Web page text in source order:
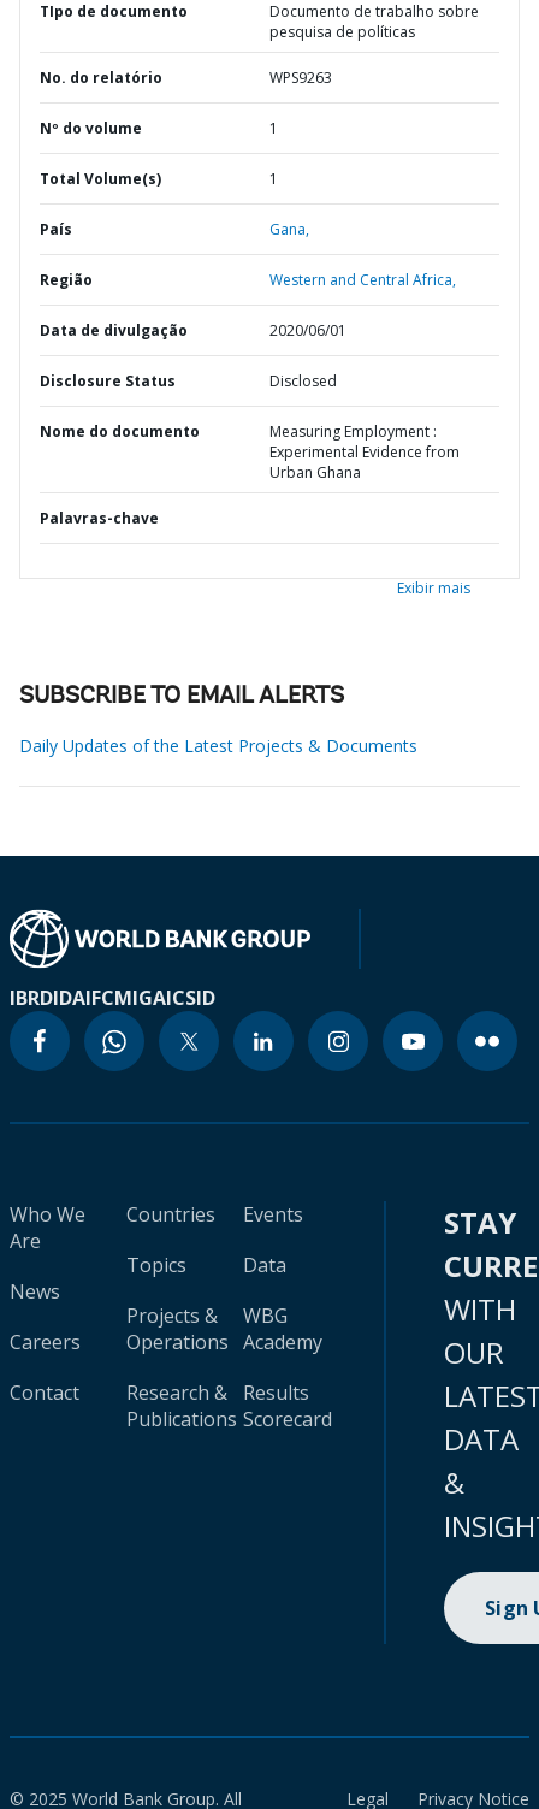
TIpo de documento
Documento de trabalho sobre
pesquisa de políticas
No. do relatório WPS9263
Nº do volume 1
Total Volume(s) 1
País Gana,
Região Western and Central Africa,
Data de divulgação 2020/06/01
Disclosure Status Disclosed
Nome do documento
Measuring Employment :
Experimental Evidence from
Urban Ghana
Palavras-chave
Exibir mais
SUBSCRIBE TO EMAIL ALERTS
Daily Updates of the Latest Projects & Documents
IBRDIDAIFCMIGAICSID
Who We
Are
News
Careers
Contact
Countries
Topics
Projects &
Operations
Research &
Publications
Events
Data
WBG
Academy
Results
Scorecard
STAY
WITH
OUR
DATA
&
Sign
© 2025 World Bank Group. All
Legal
Privacy Notice